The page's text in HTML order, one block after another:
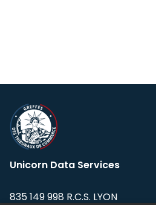
Unicorn Data Services
835 149 998 R.C.S. LYON